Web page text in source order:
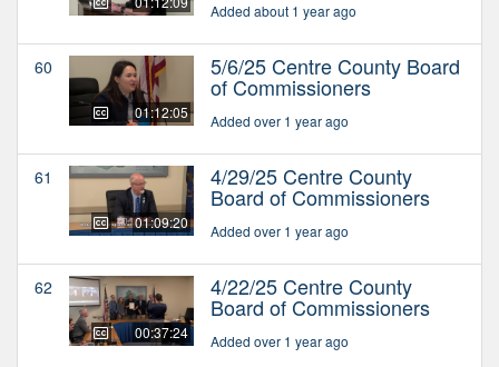
Added about 1 year ago
60
01:12:05
5/6/25 Centre County Board
of Commissioners
Added over 1 year ago
61
01:09:20
4/29/25 Centre County
Board of Commissioners
Added over 1 year ago
62
00:37:24
4/22/25 Centre County
Board of Commissioners
Added over 1 year ago